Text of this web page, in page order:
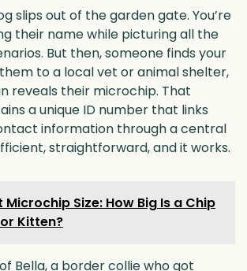
slips out of the garden gate. You’re
their name while picturing all the
But then, someone finds your
to a local vet or animal shelter,
reveals their microchip. That
a unique ID number that links
information through a central
straightforward, and it works.
Microchip Size: How Big Is a Chip
Kitten?
Bella, a border collie who got